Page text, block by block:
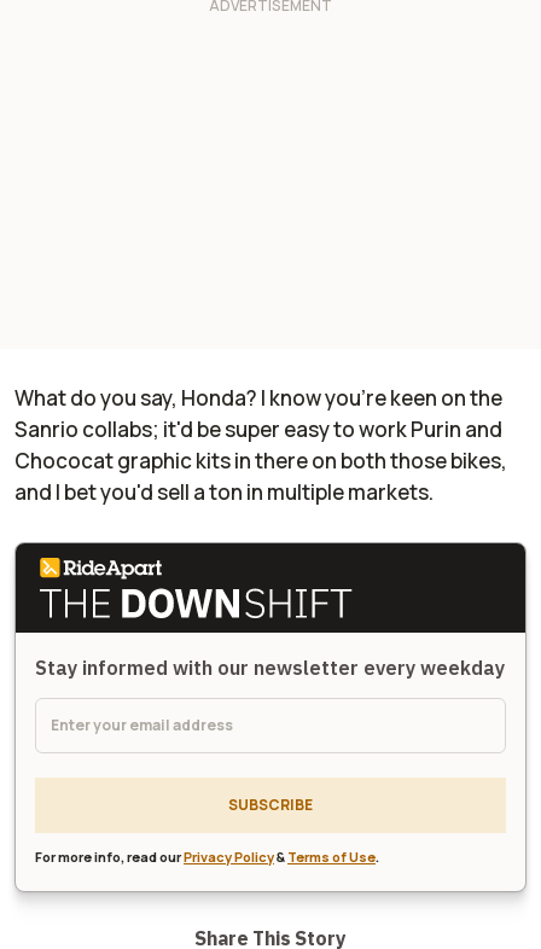
What do you say, Honda? I know you're keen on the
Sanrio collabs; it'd be super easy to work Purin and
Chococat graphic kits in there on both those bikes,
and I bet you'd sell a ton in multiple markets.
Stay informed with our newsletter every weekday
SUBSCRIBE
For more info, read ourPrivacy Policy& Terms of Use.
Share This Story